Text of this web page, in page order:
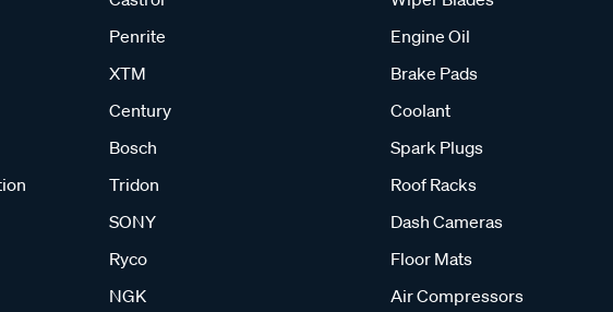
Penrite
XTM
Century
Bosch
Tridon
SONY
Ryco
NGK
Engine Oil
Brake Pads
Coolant
Spark Plugs
Roof Racks
Dash Cameras
Floor Mats
Air Compressors